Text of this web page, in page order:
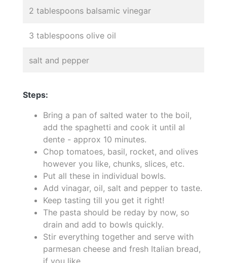
2 tablespoons balsamic vinegar
3 tablespoons olive oil
salt and pepper
Steps:
Bring a pan of salted water to the boil,
add the spaghetti and cook it until al
dente - approx 10 minutes.
Chop tomatoes, basil, rocket, and olives
however you like, chunks, slices, etc.
Put all these in individual bowls.
Add vinagar, oil, salt and pepper to taste.
Keep tasting till you get it right!
The pasta should be reday by now, so
drain and add to bowls quickly.
Stir everything together and serve with
parmesan cheese and fresh Italian bread,